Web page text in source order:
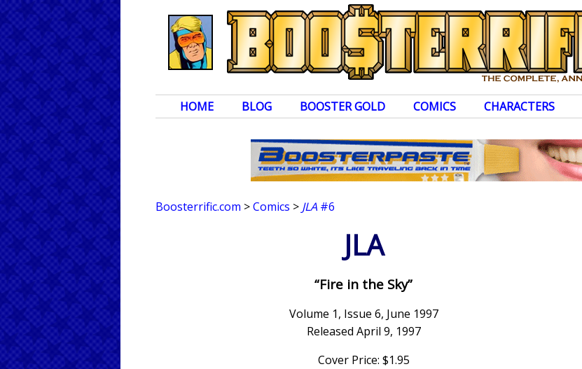
HOME BLOG BOOSTER GOLD COMICS CHARACTERS
Boosterrific.com >Comics > JLA #6
JLA
“Fire in the Sky”
Volume 1, Issue 6, June 1997
Released April 9, 1997
Cover Price: $1.95